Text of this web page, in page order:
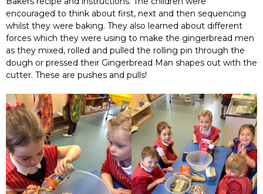
encouraged to think about first, next and then sequencing
whilst they were baking. They also learned about different
forces which they were using to make the gingerbread men
as they mixed, rolled and pulled the rolling pin through the
dough or pressed their Gingerbread Man shapes out with the
cutter. These are pushes and pulls!